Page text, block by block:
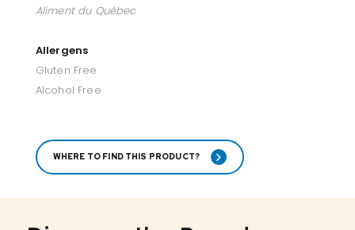
Aliment du Québec
Allergens
Gluten Free
Alcohol Free
WHERE TO FIND THIS PRODUCT?